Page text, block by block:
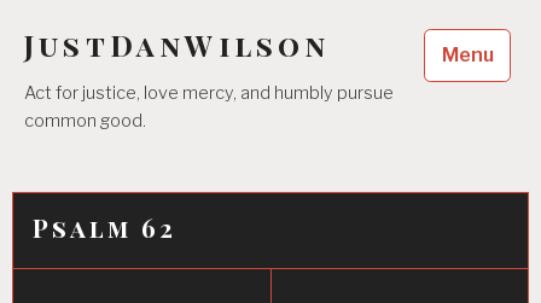
content
JustDanWilson
Act for justice, love mercy, and humbly pursue
common good.
Menu
Psalm 62